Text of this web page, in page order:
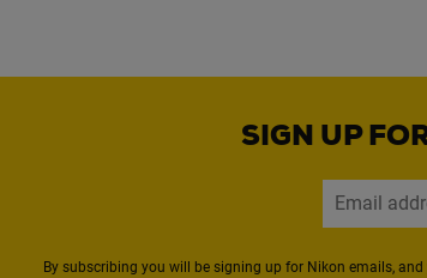
SIGN UP
By subscribing you will be signing up for Nikon emails,